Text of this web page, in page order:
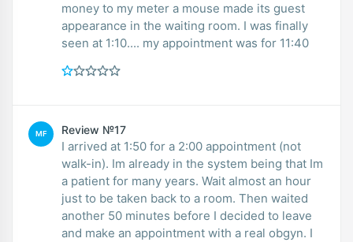
money to my meter a mouse made its guest
appearance in the waiting room. I was finally
seen at 1:10.... my appointment was for 11:40
MF Review №17
I arrived at 1:50 for a 2:00 appointment (not
walk-in). Im already in the system being that Im
a patient for many years. Wait almost an hour
just to be taken back to a room. Then waited
another 50 minutes before I decided to leave
and make an appointment with a real obgyn. I